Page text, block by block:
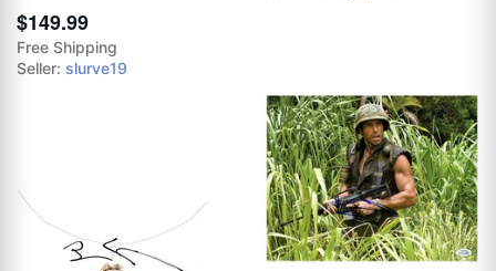
$149.99
Free Shipping
Seller: slurve19